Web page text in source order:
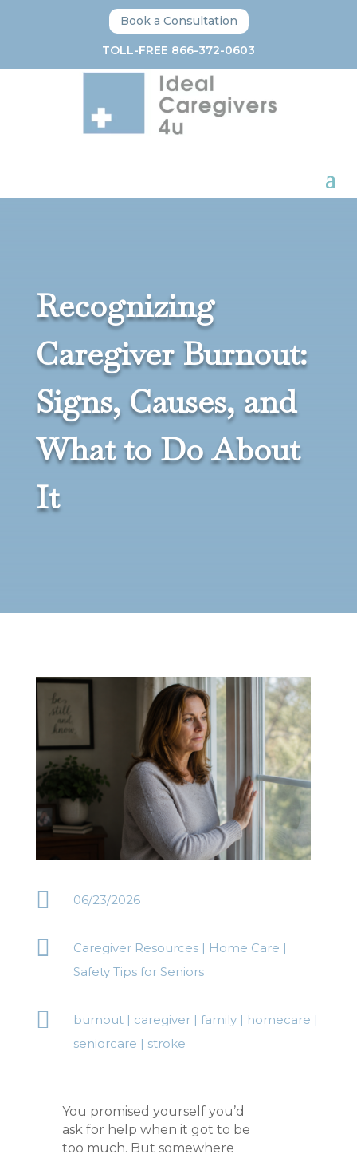
Book a Consultation
TOLL-FREE 866-372-0603
Recognizing
Caregiver Burnout:
Signs, Causes, and
What to Do About
It
 06/23/2026
 Caregiver Resources| Home Care |
Safety Tips for Seniors
 burnout| caregiver| family| homecare |
seniorcare | stroke
You promised yourself you’d
ask for help when it got to be
too much. But somewhere